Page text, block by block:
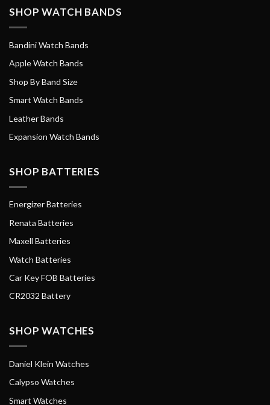
SHOP WATCH BANDS
Bandini Watch Bands
Apple Watch Bands
Shop By Band Size
Smart Watch Bands
Leather Bands
Expansion Watch Bands
SHOP BATTERIES
Energizer Batteries
Renata Batteries
Maxell Batteries
Watch Batteries
Car Key FOB Batteries
CR2032 Battery
SHOP WATCHES
Daniel Klein Watches
Calypso Watches
Smart Watches